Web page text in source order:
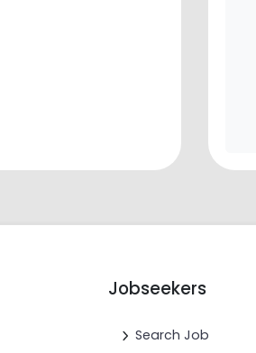
Jobseekers
Search Job